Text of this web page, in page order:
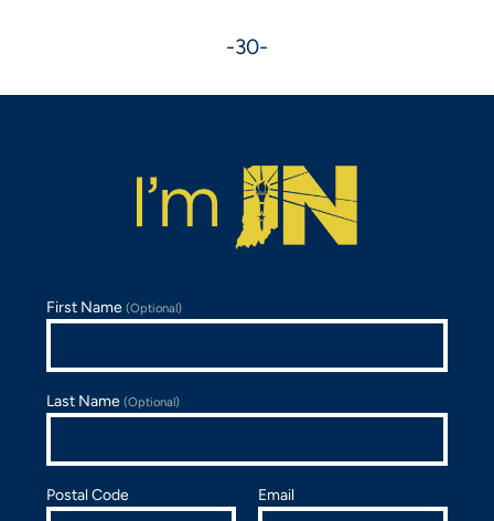
-30-
First Name(Optional)
Last Name(Optional)
Postal Code Email